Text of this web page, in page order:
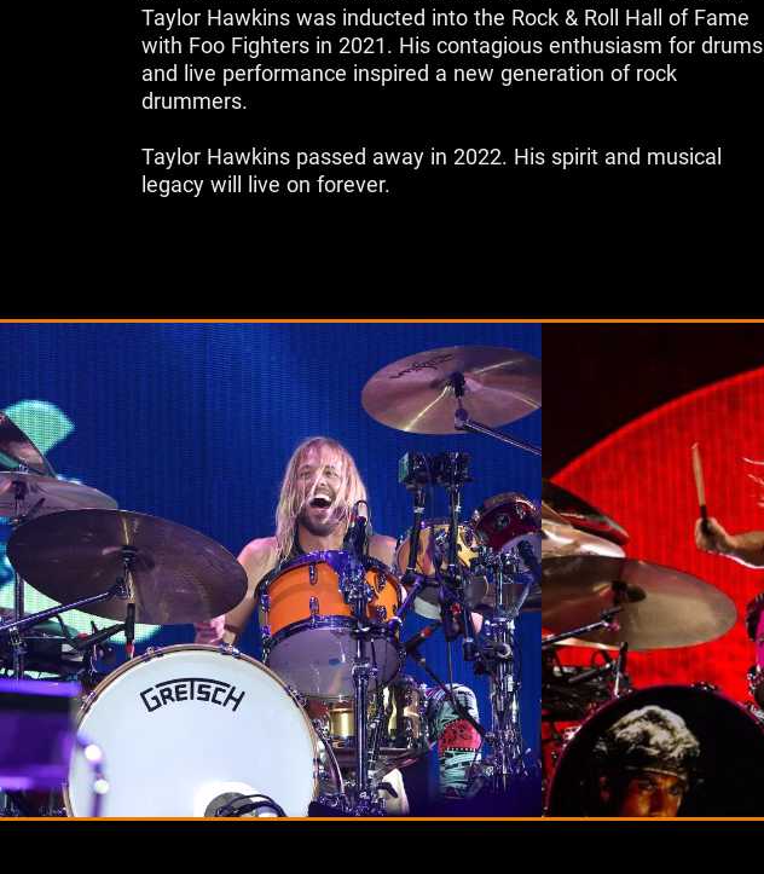
Taylor Hawkins was inducted into the Rock & Roll Hall of Fame
with Foo Fighters in 2021. His contagious enthusiasm for drums
and live performance inspired a new generation of rock
drummers.
Taylor Hawkins passed away in 2022. His spirit and musical
legacy will live on forever.